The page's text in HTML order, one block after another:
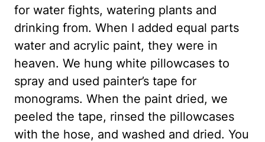
for water fights, watering plants and
drinking from. When I added equal parts
water and acrylic paint, they were in
heaven. We hung white pillowcases to
spray and used painter’s tape for
monograms. When the paint dried, we
peeled the tape, rinsed the pillowcases
with the hose, and washed and dried. You